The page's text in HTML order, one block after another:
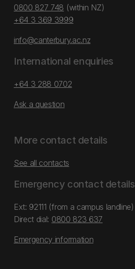
0800 827 748 (within NZ)
+64 3 369 3999
info@canterbury.ac.nz
International enquiries
+64 3 288 0702
Ask a question
More contact details
See all contacts
Emergency contact details
Ext: 92111 (from a campus landline)
Direct dial: 0800 823 637
Emergency information